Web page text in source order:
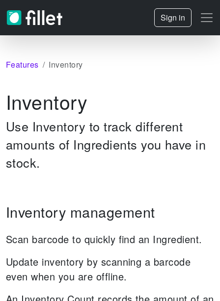
Sign in
Features Inventory
Inventory
Use Inventory to track different
amounts of Ingredients you have in
stock.
Inventory management
Scan barcode to quickly find an Ingredient.
Update inventory by scanning a barcode
even when you are offline.